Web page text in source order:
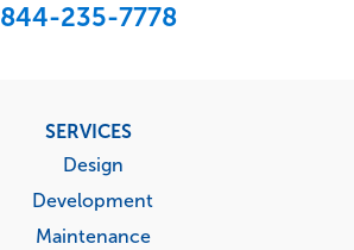
844-235-7778
SERVICES
Design
Development
Maintenance